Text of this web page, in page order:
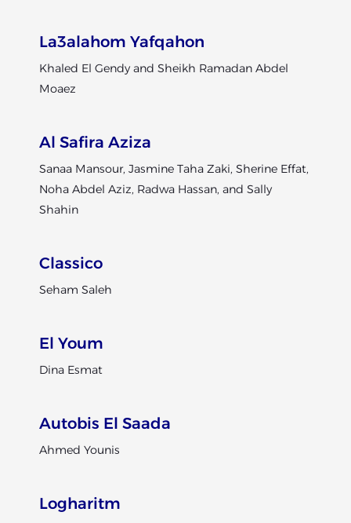
La3alahom Yafqahon
Khaled El Gendy and Sheikh Ramadan Abdel
Moaez
Al Safira Aziza
Sanaa Mansour, Jasmine Taha Zaki, Sherine Effat,
Noha Abdel Aziz, Radwa Hassan, and Sally
Shahin
Classico
Seham Saleh
El Youm
Dina Esmat
Autobis El Saada
Ahmed Younis
Logharitm